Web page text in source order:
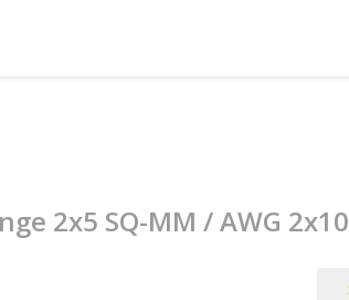
2x5 SQ-MM / AWG 2x10